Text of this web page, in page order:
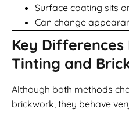
Surface coating sits
Can change
Key Differences
Tinting and
Although both methods
brickwork, they behave